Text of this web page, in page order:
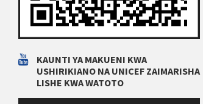
KAUNTI YA MAKUENI KWA
USHIRIKIANO NA UNICEF ZAIMARISHA
LISHE KWA WATOTO